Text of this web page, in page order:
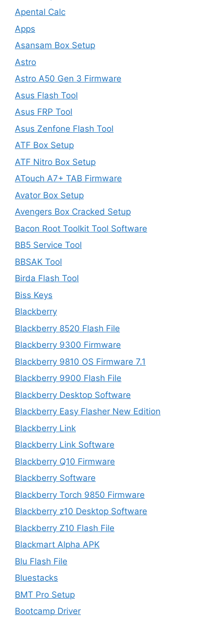
Apental Calc
Apps
Asansam Box Setup
Astro
Astro A50 Gen 3 Firmware
Asus Flash Tool
Asus FRP Tool
Asus Zenfone Flash Tool
ATF Box Setup
ATF Nitro Box Setup
ATouch A7+ TAB Firmware
Avator Box Setup
Avengers Box Cracked Setup
Bacon Root Toolkit Tool Software
BB5 Service Tool
BBSAK Tool
Birda Flash Tool
Biss Keys
Blackberry
Blackberry 8520 Flash File
Blackberry 9300 Firmware
Blackberry 9810 OS Firmware 7.1
Blackberry 9900 Flash File
Blackberry Desktop Software
Blackberry Easy Flasher New Edition
Blackberry Link
Blackberry Link Software
Blackberry Q10 Firmware
Blackberry Software
Blackberry Torch 9850 Firmware
Blackberry z10 Desktop Software
Blackberry Z10 Flash File
Blackmart Alpha APK
Blu Flash File
Bluestacks
BMT Pro Setup
Bootcamp Driver